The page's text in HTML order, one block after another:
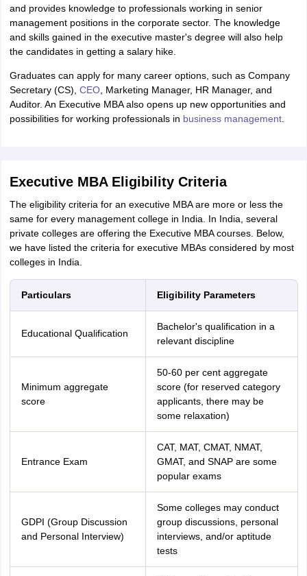
and provides knowledge to professionals working in senior
management positions in the corporate sector. The knowledge
and skills gained in the executive master's degree will also help
the candidates in getting a salary hike.
Graduates can apply for many career options, such as Company
Secretary (CS), CEO, Marketing Manager, HR Manager, and
Auditor. An Executive MBA also opens up new opportunities and
possibilities for working professionals in business management.
Executive MBA Eligibility Criteria
The eligibility criteria for an executive MBA are more or less the
same for every management college in India. In India, several
private colleges are offering the Executive MBA courses. Below,
we have listed the criteria for executive MBAs considered by most
colleges in India.
Particulars Eligibility Parameters
Educational Qualification
Bachelor's qualification in a
relevant discipline
Minimum aggregate
score
50-60 per cent aggregate
score (for reserved category
applicants, there may be
some relaxation)
Entrance Exam
CAT, MAT, CMAT, NMAT,
GMAT, and SNAP are some
popular exams
GDPI (Group Discussion
and Personal Interview)
Some colleges may conduct
group discussions, personal
interviews, and/or aptitude
tests